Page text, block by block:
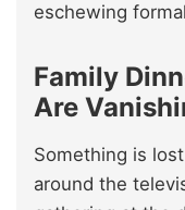
eschewing
Family
Are
Something is
around the